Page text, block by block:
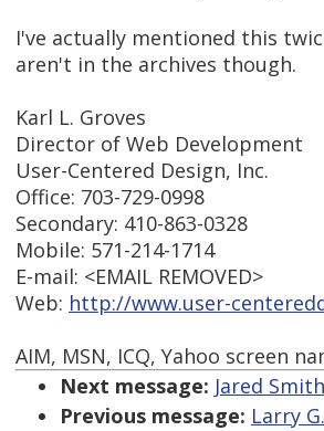
I've actually mentioned this
aren't in the archives though.
Karl L. Groves
Director of Web Development
User-Centered Design, Inc.
Office: 703-729-0998
Secondary: 410-863-0328
Mobile: 571-214-1714
E-mail: <EMAIL REMOVED>
Web: http://www.user-
AIM, MSN, ICQ, Yahoo screen
Next message: Jared
Previous message: Larry